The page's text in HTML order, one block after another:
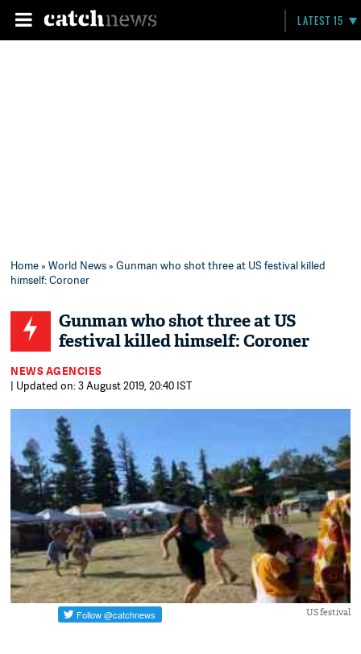
LATEST 15
Home»World News» Gunman who shot three at US festival killed
himself: Coroner
Gunman who shot three at US
festival killed himself: Coroner
NEWS AGENCIES
| Updated on: 3 August 2019, 20:40 IST
US festival